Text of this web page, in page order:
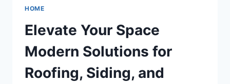
DAMAGE
–
WATER
DAMAGE
MOLD
HOME
Elevate Your Space
Modern Solutions for
Roofing, Siding, and